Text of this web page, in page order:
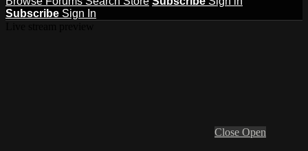
Subscribe Sign In
Close Open